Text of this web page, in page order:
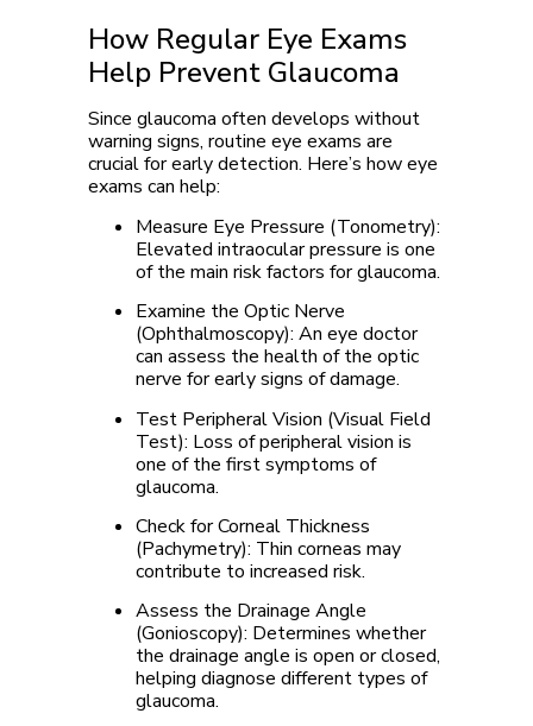
How Regular Eye Exams
Help Prevent Glaucoma
Since glaucoma often develops without
warning signs, routine eye exams are
crucial for early detection. Here’s how eye
exams can help:
Measure Eye Pressure (Tonometry):
Elevated intraocular pressure is one
of the main risk factors for glaucoma.
Examine the Optic Nerve
(Ophthalmoscopy): An eye doctor
can assess the health of the optic
nerve for early signs of damage.
Test Peripheral Vision (Visual Field
Test): Loss of peripheral vision is
one of the first symptoms of
glaucoma.
Check for Corneal Thickness
(Pachymetry): Thin corneas may
contribute to increased risk.
Assess the Drainage Angle
(Gonioscopy): Determines whether
the drainage angle is open or closed,
helping diagnose different types of
glaucoma.